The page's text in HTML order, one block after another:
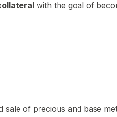
with the goal of
of precious and base